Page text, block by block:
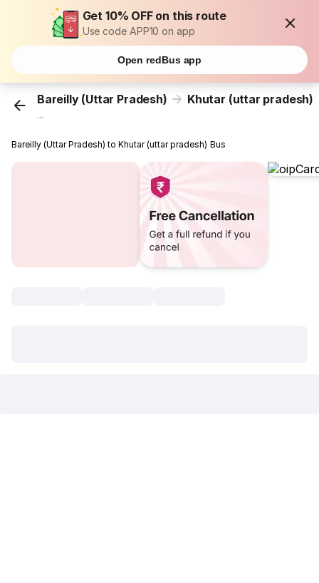
Get 10% OFF on this route
Use code APP10 on app
Open redBus app
Bareilly (Uttar Pradesh) Khutar (uttar pradesh)
...
Bareilly (Uttar Pradesh) to Khutar (uttar pradesh) Bus